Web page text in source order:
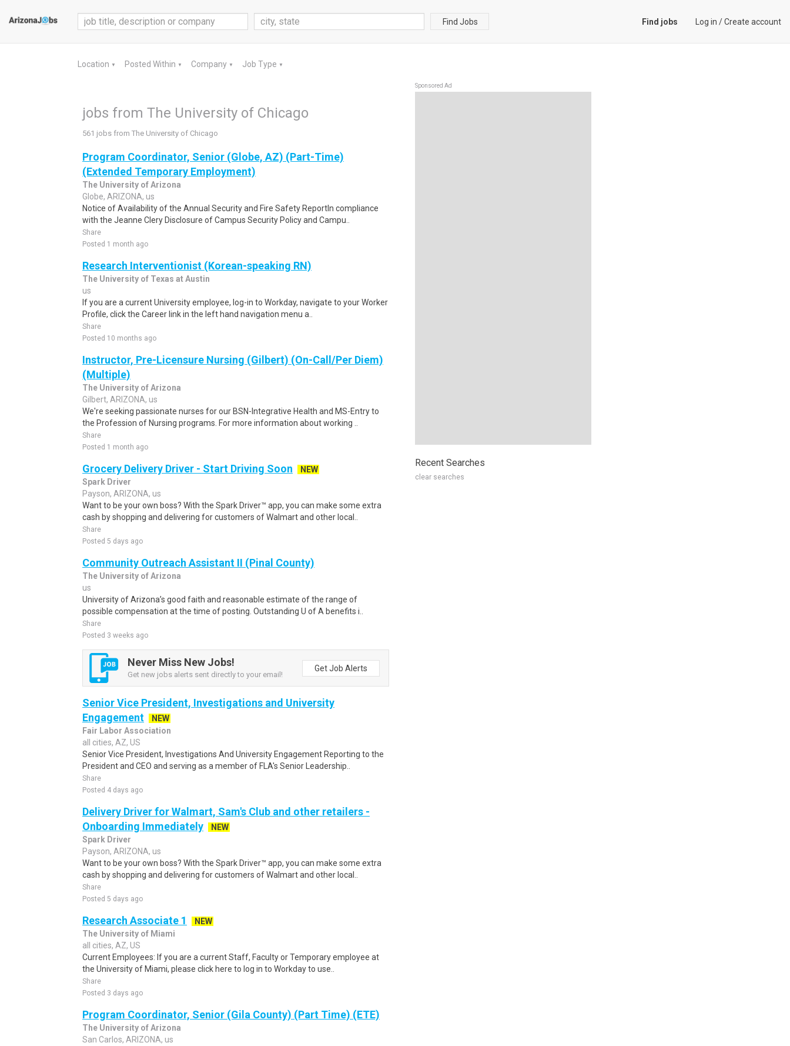
Find Jobs Find jobs Log in /Create account
Location ▼ Posted Within ▼ Company ▼ Job Type ▼
jobs from The University of Chicago
561 jobs from The University of Chicago
Program Coordinator, Senior (Globe, AZ) (Part-Time)
(Extended Temporary Employment)
The University of Arizona
Globe, ARIZONA, us
Notice of Availability of the Annual Security and Fire Safety ReportIn compliance
with the Jeanne Clery Disclosure of Campus Security Policy and Campu..
Share
Posted 1 month ago
Research Interventionist (Korean-speaking RN)
The University of Texas at Austin
us
If you are a current University employee, log-in to Workday, navigate to your Worker
Profile, click the Career link in the left hand navigation menu a..
Share
Posted 10 months ago
Instructor, Pre-Licensure Nursing (Gilbert) (On-Call/Per Diem)
(Multiple)
The University of Arizona
Gilbert, ARIZONA, us
We're seeking passionate nurses for our BSN-Integrative Health and MS-Entry to
the Profession of Nursing programs. For more information about working ..
Share
Posted 1 month ago
Grocery Delivery Driver - Start Driving Soon
NEW
Spark Driver
Payson, ARIZONA, us
Want to be your own boss? With the Spark Driver™ app, you can make some extra
cash by shopping and delivering for customers of Walmart and other local..
Share
Posted 5 days ago
Community Outreach Assistant II (Pinal County)
The University of Arizona
us
University of Arizona’s good faith and reasonable estimate of the range of
possible compensation at the time of posting. Outstanding U of A benefits i..
Share
Posted 3 weeks ago
Never Miss New Jobs!
Get new jobs alerts sent directly to your email!
Get Job Alerts
Senior Vice President, Investigations and University
Engagement
NEW
Fair Labor Association
all cities, AZ, US
Senior Vice President, Investigations And University Engagement Reporting to the
President and CEO and serving as a member of FLA's Senior Leadership..
Share
Posted 4 days ago
Delivery Driver for Walmart, Sam's Club and other retailers -
Onboarding Immediately
NEW
Spark Driver
Payson, ARIZONA, us
Want to be your own boss? With the Spark Driver™ app, you can make some extra
cash by shopping and delivering for customers of Walmart and other local..
Share
Posted 5 days ago
Research Associate 1
NEW
The University of Miami
all cities, AZ, US
Current Employees: If you are a current Staff, Faculty or Temporary employee at
the University of Miami, please click here to log in to Workday to use..
Share
Posted 3 days ago
Program Coordinator, Senior (Gila County) (Part Time) (ETE)
The University of Arizona
San Carlos, ARIZONA, us
Sponsored Ad
Recent Searches
clear searches